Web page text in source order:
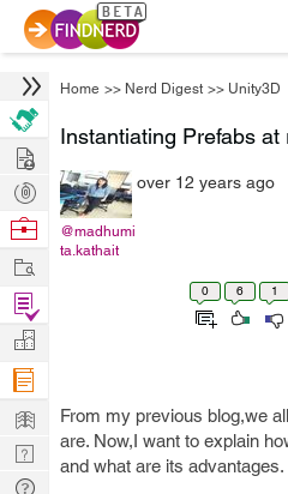
Home >> Nerd Digest >> Unity3D
Instantiating Prefabs at
@madhumi
ta.kathait
over 12 years ago
0 6 1
From my previous blog,we
are. Now,I want to explain
and what are its advantages.
Hire
Post
Projects
Browse
Work
Find
Projects
Manage
Company
Learn
Nerd
Digest
Tech